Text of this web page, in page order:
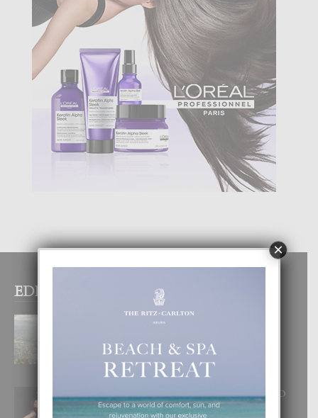
EDITOR PICKS
BOGOTA TA EXCELENTE PA
INOLVIDABEL
8 August, 2026
RA BEAUTY ACADEMY: “E PRINCIPIO
DI UN GRAN SOÑO”
×